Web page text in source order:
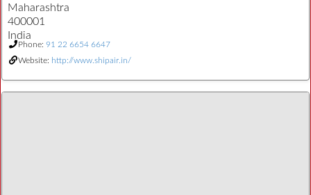
Maharashtra
400001
India
Phone: 91 22 6654 6647
Website: http://www.shipair.in/